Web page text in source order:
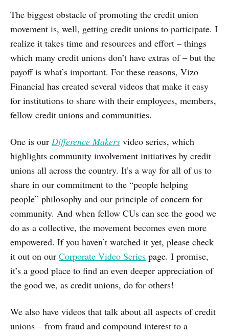
The biggest obstacle of promoting the credit union
movement is, well, getting credit unions to participate. I
realize it takes time and resources and effort – things
which many credit unions don’t have extras of – but the
payoff is what’s important. For these reasons, Vizo
Financial has created several videos that make it easy
for institutions to share with their employees, members,
fellow credit unions and communities.
One is our Difference Makers video series, which
highlights community involvement initiatives by credit
unions all across the country. It’s a way for all of us to
share in our commitment to the “people helping
people” philosophy and our principle of concern for
community. And when fellow CUs can see the good we
do as a collective, the movement becomes even more
empowered. If you haven’t watched it yet, please check
it out on our Corporate Video Series page. I promise,
it’s a good place to find an even deeper appreciation of
the good we, as credit unions, do for others!
We also have videos that talk about all aspects of credit
unions – from fraud and compound interest to a